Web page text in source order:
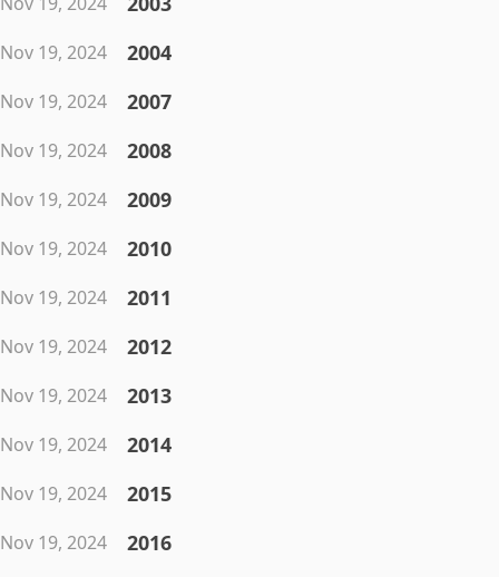
Nov 19, 2024 2004
Nov 19, 2024 2007
Nov 19, 2024 2008
Nov 19, 2024 2009
Nov 19, 2024 2010
Nov 19, 2024 2011
Nov 19, 2024 2012
Nov 19, 2024 2013
Nov 19, 2024 2014
Nov 19, 2024 2015
Nov 19, 2024 2016